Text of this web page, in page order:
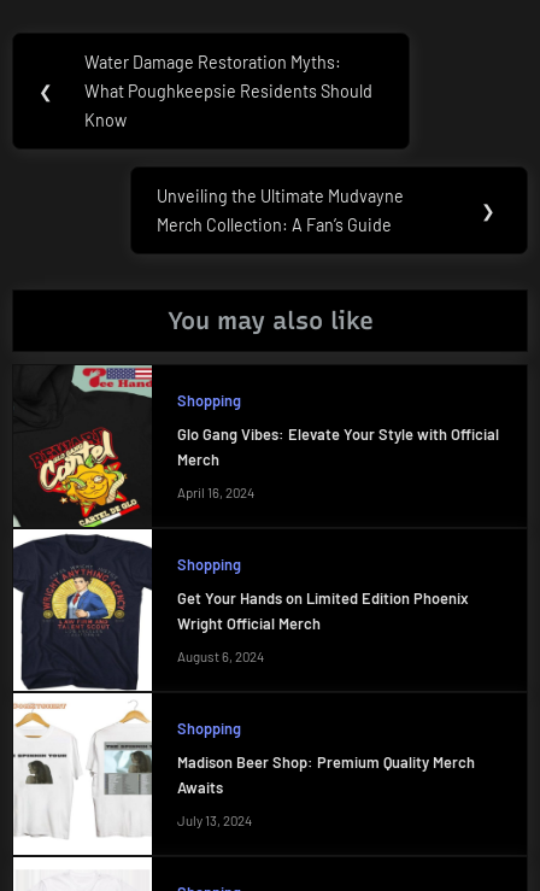
Post
navigation
❮
Previous
Post:
Water Damage Restoration Myths:
What Poughkeepsie Residents Should
Know
Next
Post:
Unveiling the Ultimate Mudvayne
Merch Collection: A Fan’s Guide
❯
You may also like
Shopping
Glo Gang Vibes: Elevate Your Style with Official
Merch
April 16, 2024
Shopping
Get Your Hands on Limited Edition Phoenix
Wright Official Merch
August 6, 2024
Shopping
Madison Beer Shop: Premium Quality Merch
Awaits
July 13, 2024